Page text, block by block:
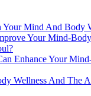
Mind And Body
Your Mind-
Enhance Your
Wellness And The